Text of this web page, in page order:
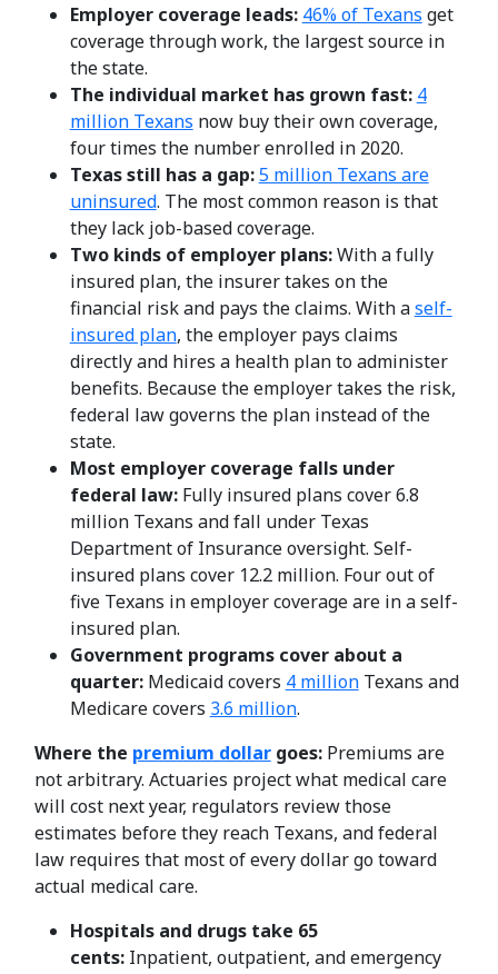
Employer coverage leads: 46% of Texans get
coverage through work, the largest source in
the state.
The individual market has grown fast: 4
million Texans now buy their own coverage,
four times the number enrolled in 2020.
Texas still has a gap:5 million Texans are
uninsured. The most common reason is that
they lack job-based coverage.
Two kinds of employer plans:With a fully
insured plan, the insurer takes on the
financial risk and pays the claims. With aself-
insured plan, the employer pays claims
directly and hires a health plan to administer
benefits. Because the employer takes the risk,
federal law governs the plan instead of the
state.
Most employer coverage falls under
federal law:Fully insured plans cover 6.8
million Texans and fall under Texas
Department of Insurance oversight. Self-
insured plans cover 12.2 million. Four out of
five Texans in employer coverage are in a self-
insured plan.
Government programs cover about a
quarter:Medicaid covers 4 millionTexans and
Medicare covers 3.6 million.
Where the premium dollargoes: Premiums are
not arbitrary. Actuaries project what medical care
will cost next year, regulators review those
estimates before they reach Texans, and federal
law requires that most of every dollar go toward
actual medical care.
Hospitals and drugs take 65
cents:Inpatient, outpatient, and emergency